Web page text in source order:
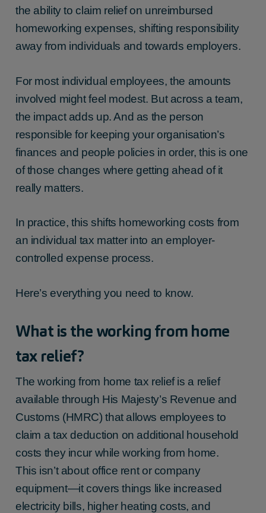
the ability to claim relief on unreimbursed
homeworking expenses, shifting responsibility
away from individuals and towards employers.
For most individual employees, the amounts
involved might feel modest. But across a team,
the impact adds up. And as the person
responsible for keeping your organisation’s
finances and people policies in order, this is one
of those changes where getting ahead of it
really matters.
In practice, this shifts homeworking costs from
an individual tax matter into an employer-
controlled expense process.
Here’s everything you need to know.
What is the working from home
tax relief?
Theworking from home tax reliefis a relief
available through His Majesty’s Revenue and
Customs (HMRC) that allows employees to
claim a tax deduction on additional household
costs they incur while working from home.
This isn’t about office rent or company
equipment—it covers things like increased
electricity bills, higher heating costs, and